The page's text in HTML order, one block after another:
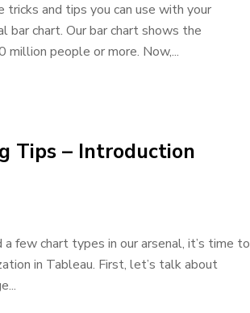
tricks and tips you can use with your
bar chart. Our bar chart shows the
people or more. Now,...
Tips – Introduction
few chart types in our arsenal, it’s time to
in Tableau. First, let’s talk about